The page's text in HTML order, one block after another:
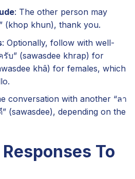
: The other person may
(khop khun), thank you.
: Optionally, follow with well-
รับ” (sawasdee khrap) for
khâ) for females, which
conversation with another “ลา
(sawasdee), depending on the
To